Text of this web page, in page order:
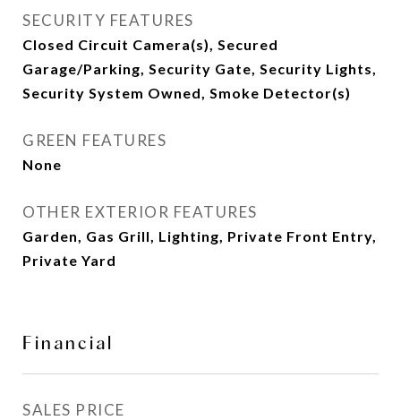
SECURITY FEATURES
Closed Circuit Camera(s), Secured
Garage/Parking, Security Gate, Security Lights,
Security System Owned, Smoke Detector(s)
GREEN FEATURES
None
OTHER EXTERIOR FEATURES
Garden, Gas Grill, Lighting, Private Front Entry,
Private Yard
Financial
SALES PRICE